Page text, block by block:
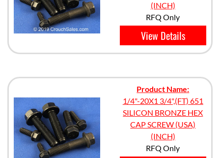
(INCH)
RFQ Only
View Details
Product Name:
1/4"-20X1 3/4",(FT) 651
SILICON BRONZE HEX
CAP SCREW (USA)
(INCH)
RFQ Only